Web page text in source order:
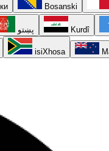
Bosanski
پښتو Kurdî
isiXhosa